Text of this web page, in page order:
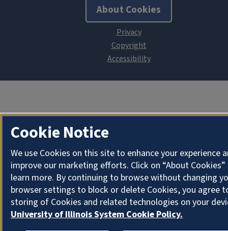
About Cookies
Cookie Notice
We use Cookies on this site to enhance your experience
improve our marketing efforts. Click on “About
learn more. By continuing to browse without changing
browser settings to block or delete Cookies, you agree
storing of Cookies and related technologies on your
University of Illinois System Cookie Policy.